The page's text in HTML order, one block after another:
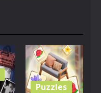
Puzzles